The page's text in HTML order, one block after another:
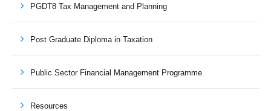
PGDT8 Tax Management and Planning
Post Graduate Diploma in Taxation
Public Sector Financial Management Programme
Resources